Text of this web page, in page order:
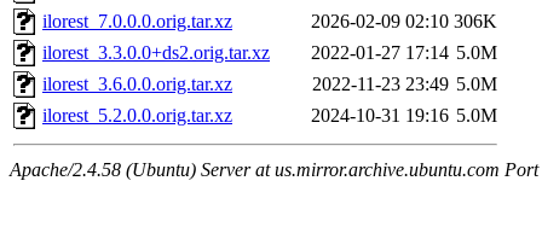
ilorest_7.0.0.0.orig.tar.xz
2026-02-09 02:10 306K
ilorest_3.3.0.0+ds2.orig.tar.xz
2022-01-27 17:14 5.0M
ilorest_3.6.0.0.orig.tar.xz
2022-11-23 23:49 5.0M
ilorest_5.2.0.0.orig.tar.xz
2024-10-31 19:16 5.0M
Apache/2.4.58 (Ubuntu) Server at us.mirror.archive.ubuntu.com Port